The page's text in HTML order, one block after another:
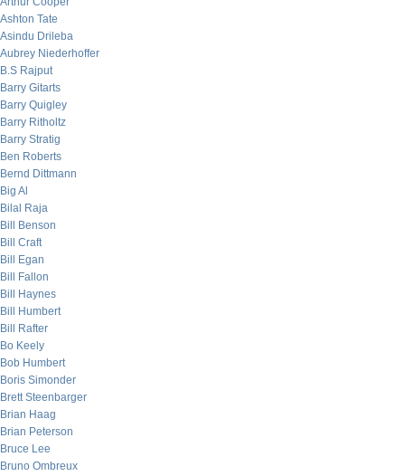
Ashton Tate
Asindu Drileba
Aubrey Niederhoffer
B.S Rajput
Barry Gitarts
Barry Quigley
Barry Ritholtz
Barry Stratig
Ben Roberts
Bernd Dittmann
Big Al
Bilal Raja
Bill Benson
Bill Craft
Bill Egan
Bill Fallon
Bill Haynes
Bill Humbert
Bill Rafter
Bo Keely
Bob Humbert
Boris Simonder
Brett Steenbarger
Brian Haag
Brian Peterson
Bruce Lee
Bruno Ombreux